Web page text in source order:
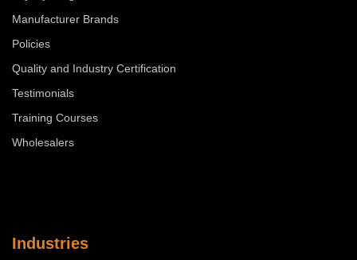
Manufacturer Brands
Policies
Quality and Industry Certification
Testimonials
Training Courses
Wholesalers
Industries